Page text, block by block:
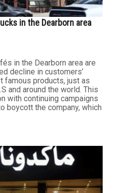
in the Dearborn area
in the Dearborn area are
decline in customers’
famous products, just as
and around the world. This
with continuing campaigns
boycott the company, which